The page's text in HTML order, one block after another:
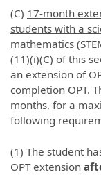
(C) 17-month
students with a
mathematics
(11)(i)(C) of this
an extension of
completion OPT.
months, for a
following
(1) The student
OPT extension